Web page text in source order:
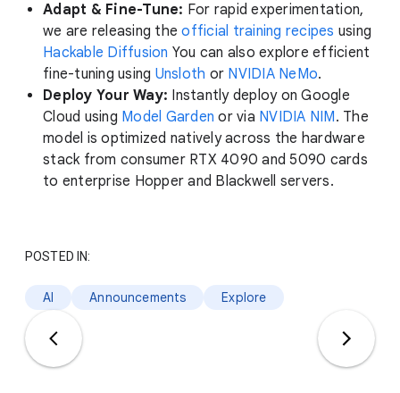
Adapt & Fine-Tune: For rapid experimentation,
we are releasing theofficial training recipes using
Hackable Diffusion You can also explore efficient
fine-tuning using Unsloth or NVIDIA NeMo.
Deploy Your Way: Instantly deploy on Google
Cloud using Model Garden or via NVIDIA NIM. The
model is optimized natively across the hardware
stack from consumer RTX 4090 and 5090 cards
to enterprise Hopper and Blackwell servers.
POSTED IN:
AI Announcements Explore